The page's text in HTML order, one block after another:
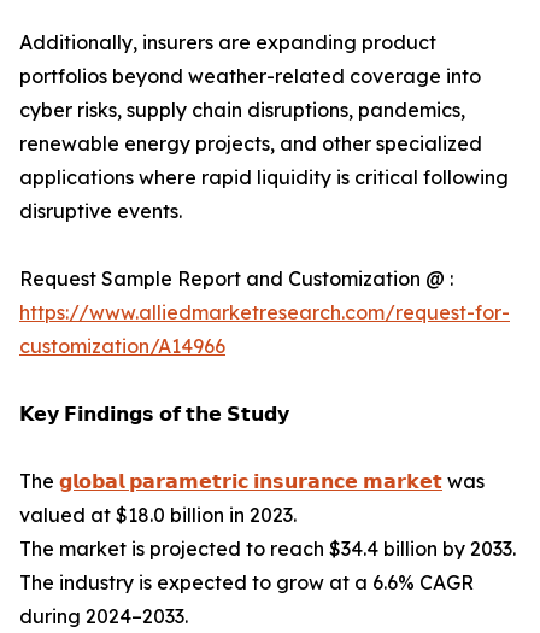
Additionally, insurers are expanding product
portfolios beyond weather-related coverage into
cyber risks, supply chain disruptions, pandemics,
renewable energy projects, and other specialized
applications where rapid liquidity is critical following
disruptive events.
Request Sample Report and Customization @ :
https://www.alliedmarketresearch.com/request-for-
customization/A14966
𝗞𝗲𝘆 𝗙𝗶𝗻𝗱𝗶𝗻𝗴𝘀 𝗼𝗳 𝘁𝗵𝗲 𝗦𝘁𝘂𝗱𝘆
The 𝗴𝗹𝗼𝗯𝗮𝗹 𝗽𝗮𝗿𝗮𝗺𝗲𝘁𝗿𝗶𝗰 𝗶𝗻𝘀𝘂𝗿𝗮𝗻𝗰𝗲 𝗺𝗮𝗿𝗸𝗲𝘁 was
valued at $18.0 billion in 2023.
The market is projected to reach $34.4 billion by 2033.
The industry is expected to grow at a 6.6% CAGR
during 2024–2033.